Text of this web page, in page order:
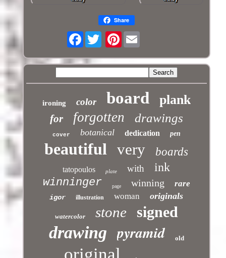
Share
Facebook Pinterest
ironing color board plank
for forgotten drawings
cover botanical dedication pen
beautiful very boards
tatopoulos plate with ink
winninger page winning rare
igor illustration woman originals
watercolor stone signed
drawing pyramid old
original